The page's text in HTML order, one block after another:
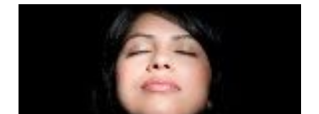
Turbocharged Sales Tip: Importance of Reviewing